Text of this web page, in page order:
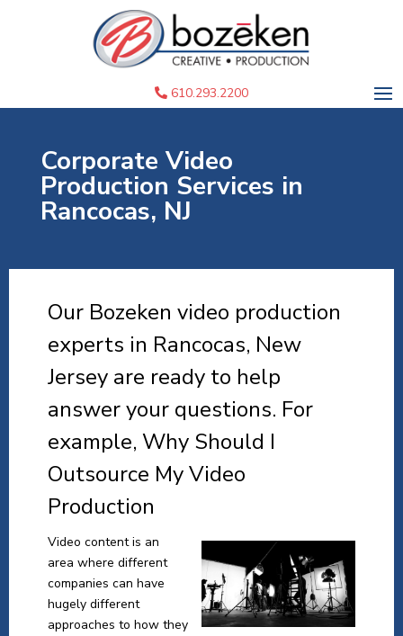
610.293.2200
Corporate Video
Production Services in
Rancocas, NJ
Our Bozeken video production
experts in Rancocas, New
Jersey are ready to help
answer your questions. For
example, Why Should I
Outsource My Video
Production
Video content is an
area where different
companies can have
hugely different
approaches to how they